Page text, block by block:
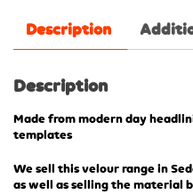
Description
Description
Made from modern day
templates
We sell this velour range in
as well as selling the material